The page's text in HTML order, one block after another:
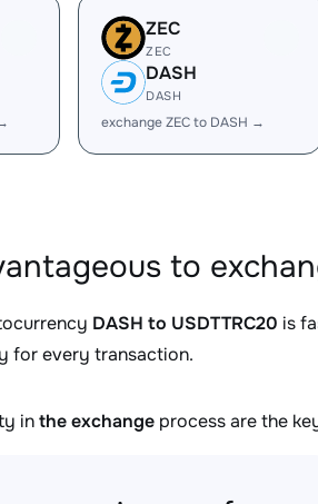
ZEC
ZEC
DASH
DASH
exchange ZEC to DASH →
to
DASH to USDTTRC20 is
for every transaction.
inthe exchange process are the